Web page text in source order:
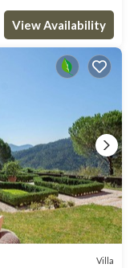
View Availability
Villa